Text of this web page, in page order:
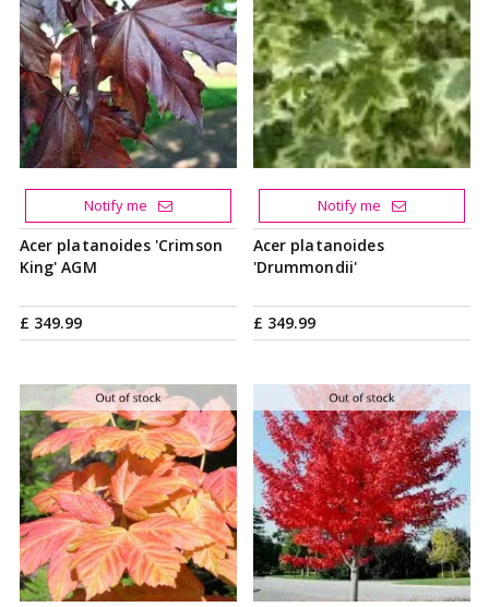
Acer platanoides 'Crimson
King' AGM
£ 349.99
Notify me
Acer platanoides
'Drummondii'
£ 349.99
Notify me